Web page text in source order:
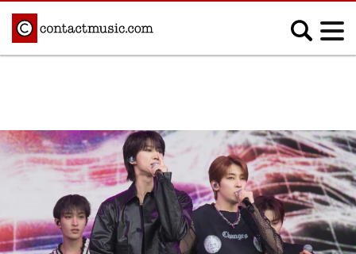
Afrobeats
Blues
Classical
Country
Disco
Electronic
Hip Hop/Rap
Indie
Jazz
K-pop